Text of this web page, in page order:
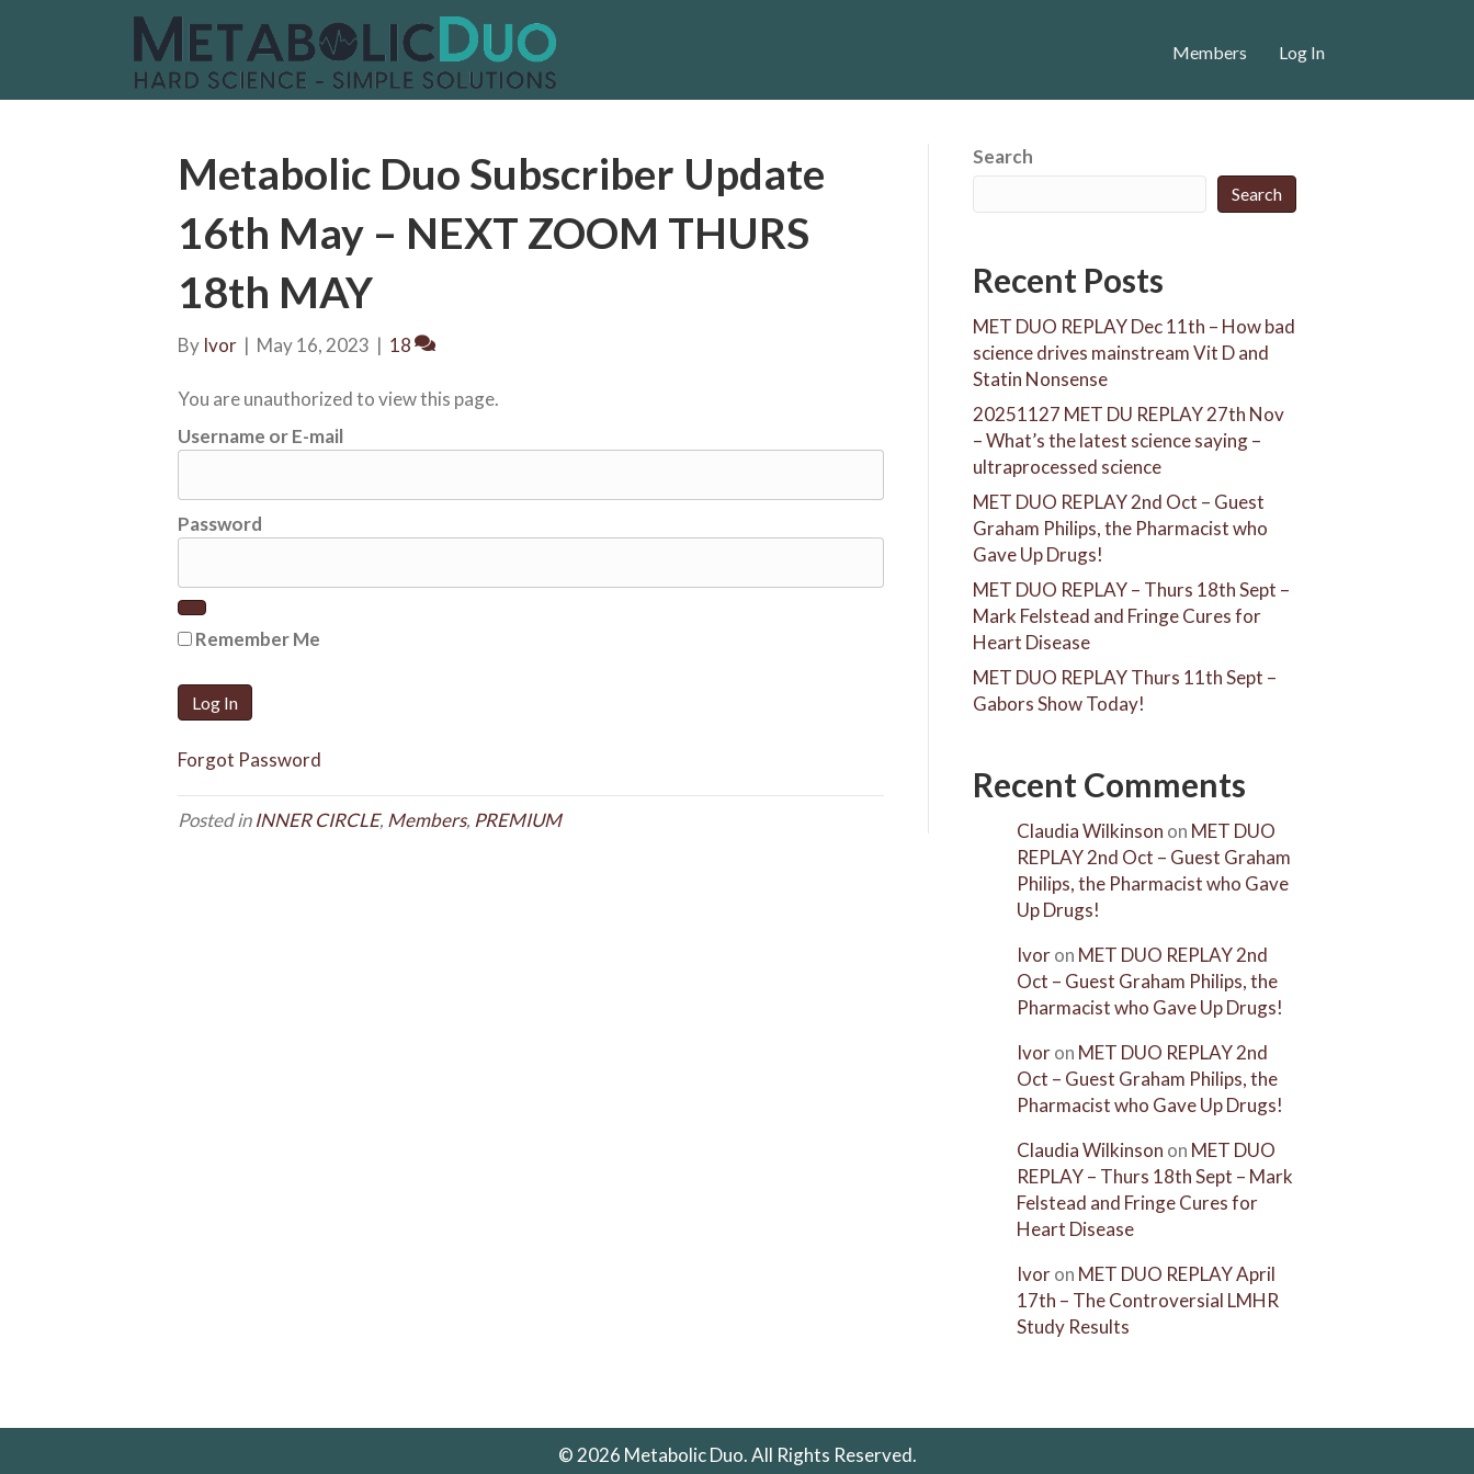
Members Log In
Metabolic Duo Subscriber Update
16th May – NEXT ZOOM THURS
18th MAY
By Ivor | May 16, 2023 | 18
You are unauthorized to view this page.
Username or E-mail
Password
Remember Me
Forgot Password
Posted inINNER CIRCLE, Members, PREMIUM
Search
Search
Recent Posts
MET DUO REPLAY Dec 11th – How bad
science drives mainstream Vit D and
Statin Nonsense
20251127 MET DU REPLAY 27th Nov
– What’s the latest science saying –
ultraprocessed science
MET DUO REPLAY 2nd Oct – Guest
Graham Philips, the Pharmacist who
Gave Up Drugs!
MET DUO REPLAY – Thurs 18th Sept –
Mark Felstead and Fringe Cures for
Heart Disease
MET DUO REPLAY Thurs 11th Sept –
Gabors Show Today!
Recent Comments
Claudia Wilkinson on MET DUO
REPLAY 2nd Oct – Guest Graham
Philips, the Pharmacist who Gave
Up Drugs!
Ivoron MET DUO REPLAY 2nd
Oct – Guest Graham Philips, the
Pharmacist who Gave Up Drugs!
Ivoron MET DUO REPLAY 2nd
Oct – Guest Graham Philips, the
Pharmacist who Gave Up Drugs!
Claudia Wilkinson on MET DUO
REPLAY – Thurs 18th Sept – Mark
Felstead and Fringe Cures for
Heart Disease
Ivoron MET DUO REPLAY April
17th – The Controversial LMHR
Study Results
© 2026 Metabolic Duo. All Rights Reserved.